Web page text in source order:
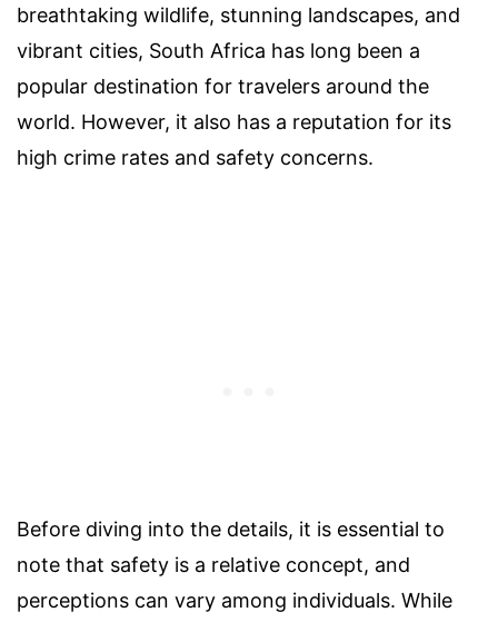
breathtaking wildlife, stunning landscapes, and
vibrant cities, South Africa has long been a
popular destination for travelers around the
world. However, it also has a reputation for its
high crime rates and safety concerns.
Before diving into the details, it is essential to
note that safety is a relative concept, and
perceptions can vary among individuals. While